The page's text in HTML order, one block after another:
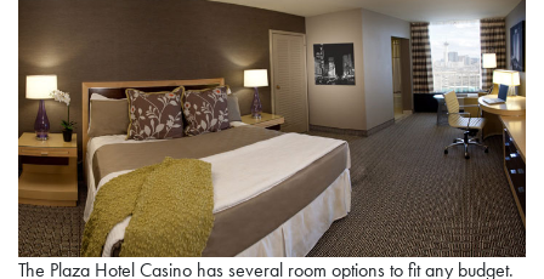
The Plaza Hotel Casino has several room options to fit any budget.